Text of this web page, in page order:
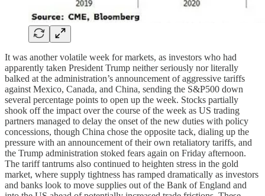
It was another volatile week for markets, as investors who had
apparently taken President Trump neither seriously nor literally
balked at the administration’s announcement of aggressive tariffs
against Mexico, Canada, and China, sending the S&P500 down
several percentage points to open up the week. Stocks partially
shook off the impact over the course of the week as US trading
partners managed to delay the onset of the new duties with policy
concessions, though China chose the opposite tack, dialing up the
pressure with an announcement of their own retaliatory tariffs, and
the Trump administration stoked fears again on Friday afternoon.
The tariff tantrums also continued to heighten stress in the gold
market, where supply tightness has ramped dramatically as investors
and banks look to move supplies out of the Bank of England and